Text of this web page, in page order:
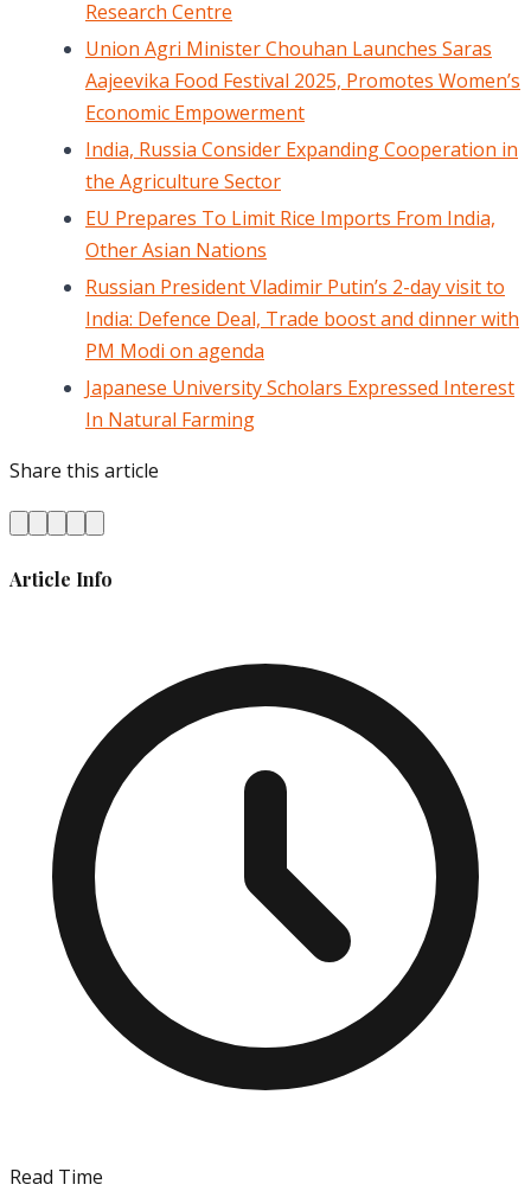
Research Centre
Union Agri Minister Chouhan Launches Saras
Aajeevika Food Festival 2025, Promotes Women’s
Economic Empowerment
India, Russia Consider Expanding Cooperation in
the Agriculture Sector
EU Prepares To Limit Rice Imports From India,
Other Asian Nations
Russian President Vladimir Putin’s 2-day visit to
India: Defence Deal, Trade boost and dinner with
PM Modi on agenda
Japanese University Scholars Expressed Interest
In Natural Farming
Share this article
Article Info
Read Time